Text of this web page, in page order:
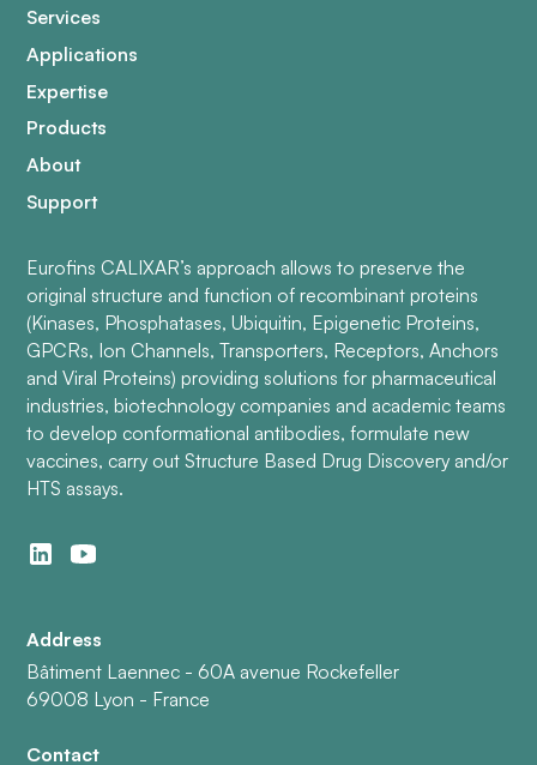
Services
Applications
Expertise
Products
About
Support
Eurofins CALIXAR’s approach allows to preserve the
original structure and function of recombinant proteins
(Kinases, Phosphatases, Ubiquitin, Epigenetic Proteins,
GPCRs, Ion Channels, Transporters, Receptors, Anchors
and Viral Proteins) providing solutions for pharmaceutical
industries, biotechnology companies and academic teams
to develop conformational antibodies, formulate new
vaccines, carry out Structure Based Drug Discovery and/or
HTS assays.
Address
Bâtiment Laennec - 60A avenue Rockefeller
69008 Lyon - France
Contact